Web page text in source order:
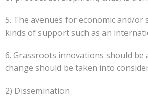
5. The avenues for economic and/
kinds of support such as an
6. Grassroots innovations should
change should be taken into
2) Dissemination